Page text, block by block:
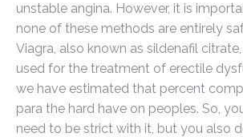
unstable angina. However, it is
none of these methods are entirely
Viagra, also known as sildenafil
used for the treatment of erectile
we have estimated that percent
para the hard have on peoples. So,
need to be strict with it, but you also